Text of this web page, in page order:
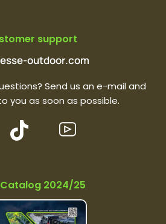
support
outdoor.com
Send us an e-mail and
you as soon as possible.
2024/25